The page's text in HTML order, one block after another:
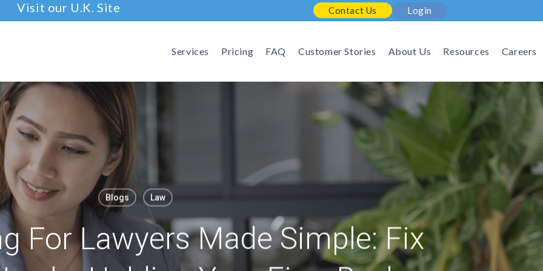
Visit our U.K. Site Login
Contact Us
Services Pricing FAQ Customer Stories About Us Resources Careers
Blogs Law
For Lawyers Made Simple: Fix